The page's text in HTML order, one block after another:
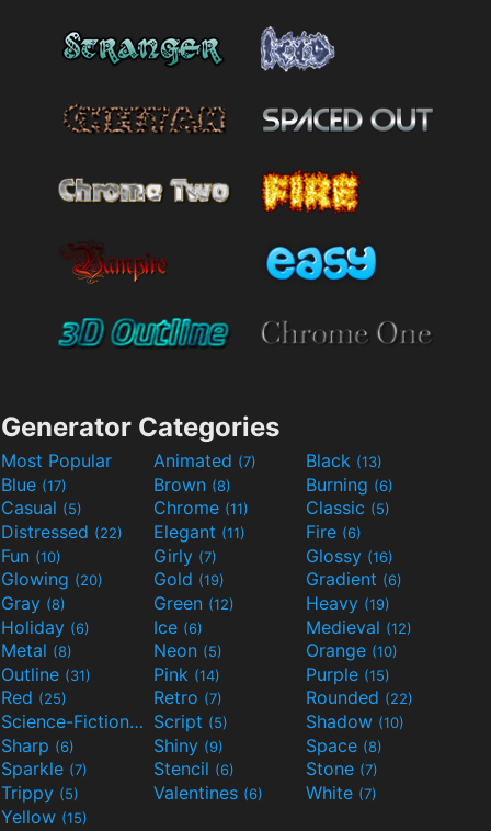
Generator Categories
Most Popular Animated (7) Black (13)
Blue (17) Brown (8) Burning (6)
Casual (5) Chrome (11) Classic (5)
Distressed (22) Elegant (11) Fire (6)
Fun (10) Girly (7) Glossy (16)
Glowing (20) Gold (19) Gradient (6)
Gray (8) Green (12) Heavy (19)
Holiday (6) Ice (6) Medieval (12)
Metal (8) Neon (5) Orange (10)
Outline (31) Pink (14) Purple (15)
Red (25) Retro (7) Rounded (22)
Science-Fiction(9) Script (5) Shadow (10)
Sharp (6) Shiny (9) Space (8)
Sparkle (7) Stencil (6) Stone (7)
Trippy (5) Valentines (6) White (7)
Yellow (15)